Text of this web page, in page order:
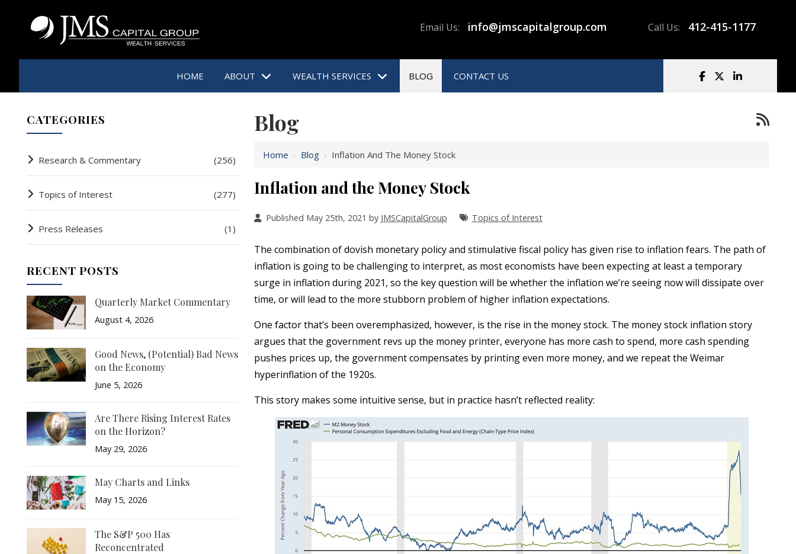
Email Us: info@jmscapitalgroup.com Call Us: 412-415-1177
HOME ABOUT WEALTH SERVICES BLOG CONTACT US
Blog
Home › Blog› Inflation And The Money Stock
Inflation and the Money Stock
Published May 25th, 2021 by JMSCapitalGroup Topics of Interest
The combination of dovish monetary policy and stimulative fiscal policy has given rise to inflation fears. The path of
inflation is going to be challenging to interpret, as most economists have been expecting at least a temporary
surge in inflation during 2021, so the key question will be whether the inflation we’re seeing now will dissipate over
time, or will lead to the more stubborn problem of higher inflation expectations.
One factor that’s been overemphasized, however, is the rise in the money stock. The money stock inflation story
argues that the government revs up the money printer, everyone has more cash to spend, more cash spending
pushes prices up, the government compensates by printing even more money, and we repeat the Weimar
hyperinflation of the 1920s.
This story makes some intuitive sense, but in practice hasn’t reflected reality:
CATEGORIES
Research & Commentary (256)
Topics of Interest (277)
Press Releases (1)
RECENT POSTS
Quarterly Market Commentary
August 4, 2026
Good News, (Potential) Bad News
on the Economy
June 5, 2026
Are There Rising Interest Rates
on the Horizon?
May 29, 2026
May Charts and Links
May 15, 2026
The S&P 500 Has
Reconcentrated